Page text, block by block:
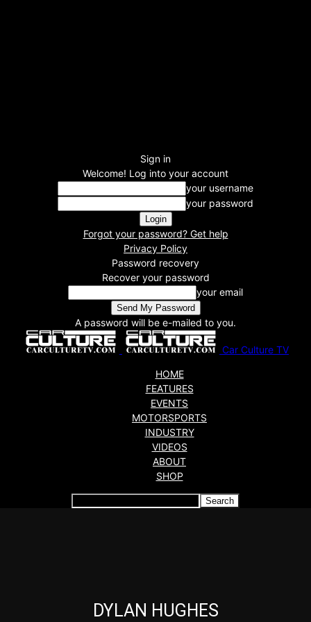
Sign in
Welcome! Log into your account
your username
your password
Forgot your password? Get help
Privacy Policy
Password recovery
Recover your password
your email
A password will be e-mailed to you.
Car Culture TV
HOME
FEATURES
EVENTS
MOTORSPORTS
INDUSTRY
VIDEOS
ABOUT
SHOP
DYLAN HUGHES